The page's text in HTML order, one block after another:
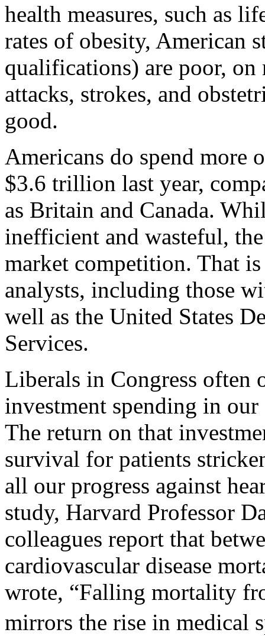
health measures, such as
rates of obesity, American
qualifications) are poor,
attacks, strokes, and
good.
Americans do spend more
$3.6 trillion last year,
as Britain and Canada.
inefficient and wasteful,
market competition. That
analysts, including those
well as the United States
Services.
Liberals in Congress often
investment spending in
The return on that
survival for patients
all our progress against
study, Harvard Professor
colleagues report that
cardiovascular disease
wrote, “Falling mortality
mirrors the rise in medical